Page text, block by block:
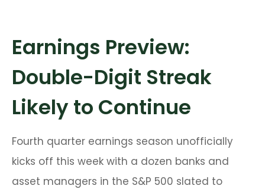
Earnings Preview:
Double-Digit Streak
Likely to Continue
Fourth quarter earnings season unofficially
kicks off this week with a dozen banks and
asset managers in the S&P 500 slated to